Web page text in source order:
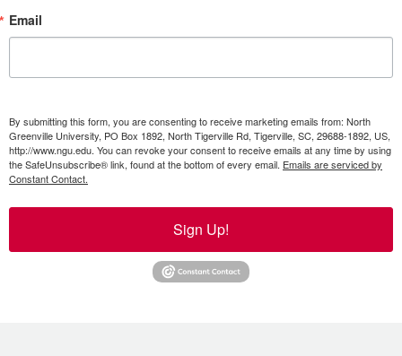
Email
By submitting this form, you are consenting to receive marketing emails from: North
Greenville University, PO Box 1892, North Tigerville Rd, Tigerville, SC, 29688-1892, US,
http://www.ngu.edu. You can revoke your consent to receive emails at any time by using
the SafeUnsubscribe® link, found at the bottom of every email. Emails are serviced by
Constant Contact.
Sign Up!